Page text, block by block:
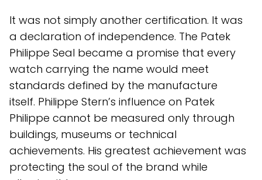
It was not simply another certification. It was
a declaration of independence. The Patek
Philippe Seal became a promise that every
watch carrying the name would meet
standards defined by the manufacture
itself. Philippe Stern’s influence on Patek
Philippe cannot be measured only through
buildings, museums or technical
achievements. His greatest achievement was
protecting the soul of the brand while